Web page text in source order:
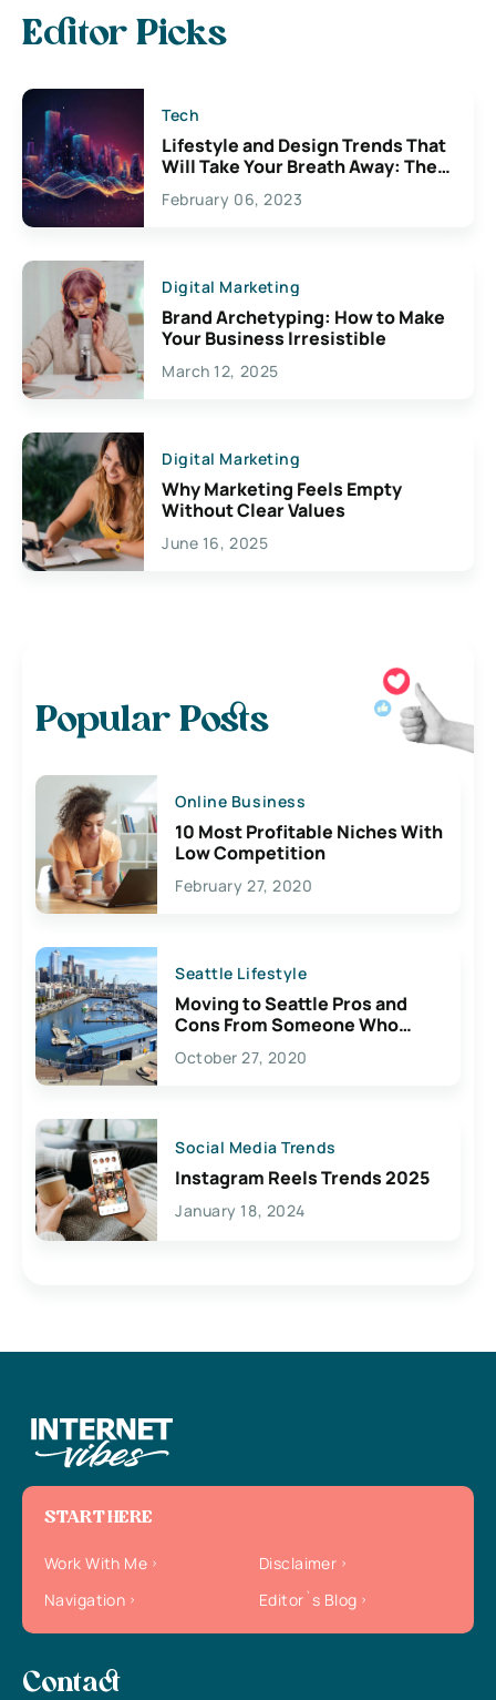
Editor Picks
Tech
Lifestyle and Design Trends That
Will Take Your Breath Away: The
Exciting Possibilities For
Creativity
February 06, 2023
Digital Marketing
Brand Archetyping: How to Make
Your Business Irresistible
March 12, 2025
Digital Marketing
Why Marketing Feels Empty
Without Clear Values
June 16, 2025
Popular Posts
Online Business
10 Most Profitable Niches With
Low Competition
February 27, 2020
Seattle Lifestyle
Moving to Seattle Pros and
Cons From Someone Who
Lives Here
October 27, 2020
Social Media Trends
Instagram Reels Trends 2025
January 18, 2024
START HERE
Work With Me
Disclaimer
Navigation
Editor`s Blog
Contact